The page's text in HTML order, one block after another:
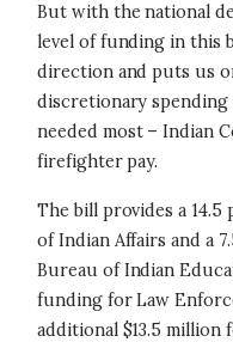
But with the national
level of funding in this
direction and puts us
discretionary
needed most – Indian
firefighter pay.
The bill provides a
of Indian Affairs and a
Bureau of Indian
funding for Law
additional $13.5